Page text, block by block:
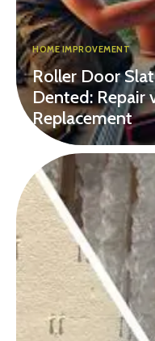
HOME IMPROVEMENT
Roller Door
Dented: Repair
Replacement